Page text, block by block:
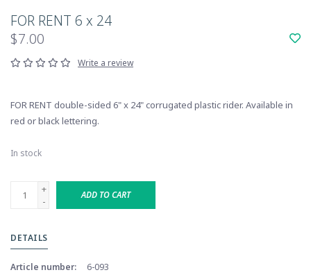
FOR RENT 6 x 24
$7.00
Write a review
FOR RENT double-sided 6" x 24" corrugated plastic rider. Available in
red or black lettering.
In stock
+
-
ADD TO CART
DETAILS
Article number: 6-093